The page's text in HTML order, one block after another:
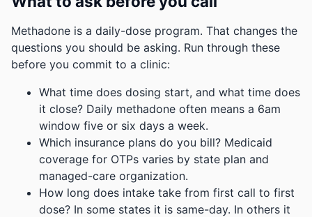
Methadone is a daily-dose program. That changes the
questions you should be asking. Run through these
before you commit to a clinic:
What time does dosing start, and what time does
it close? Daily methadone often means a 6am
window five or six days a week.
Which insurance plans do you bill? Medicaid
coverage for OTPs varies by state plan and
managed-care organization.
How long does intake take from first call to first
dose? In some states it is same-day. In others it